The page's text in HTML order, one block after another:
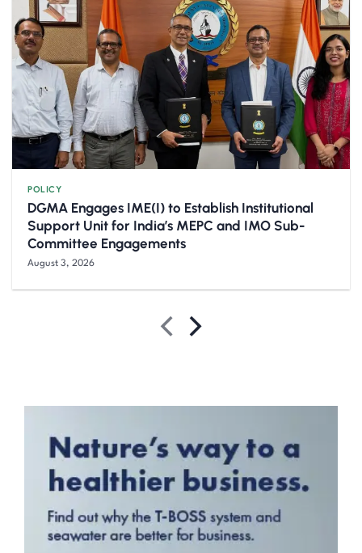
POLICY
DGMA Engages IME(I) to Establish Institutional
Support Unit for India’s MEPC and IMO Sub-
Committee Engagements
August 3, 2026